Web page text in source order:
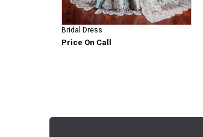
Bridal Dress
Price On Call